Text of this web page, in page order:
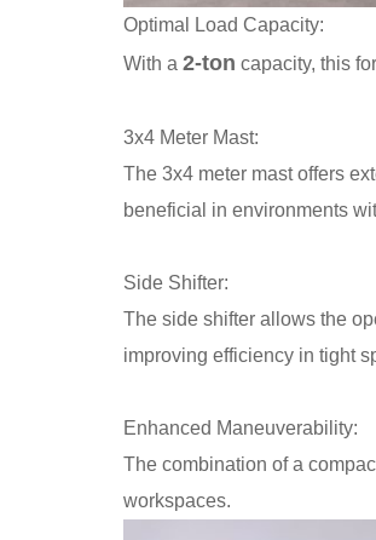
Optimal Load Capacity:
With a 2-ton capacity, this
3x4 Meter Mast:
The 3x4 meter mast offers
beneficial in environments
Side Shifter:
The side shifter allows the
improving efficiency in tight
Enhanced Maneuverability:
The combination of a
workspaces.